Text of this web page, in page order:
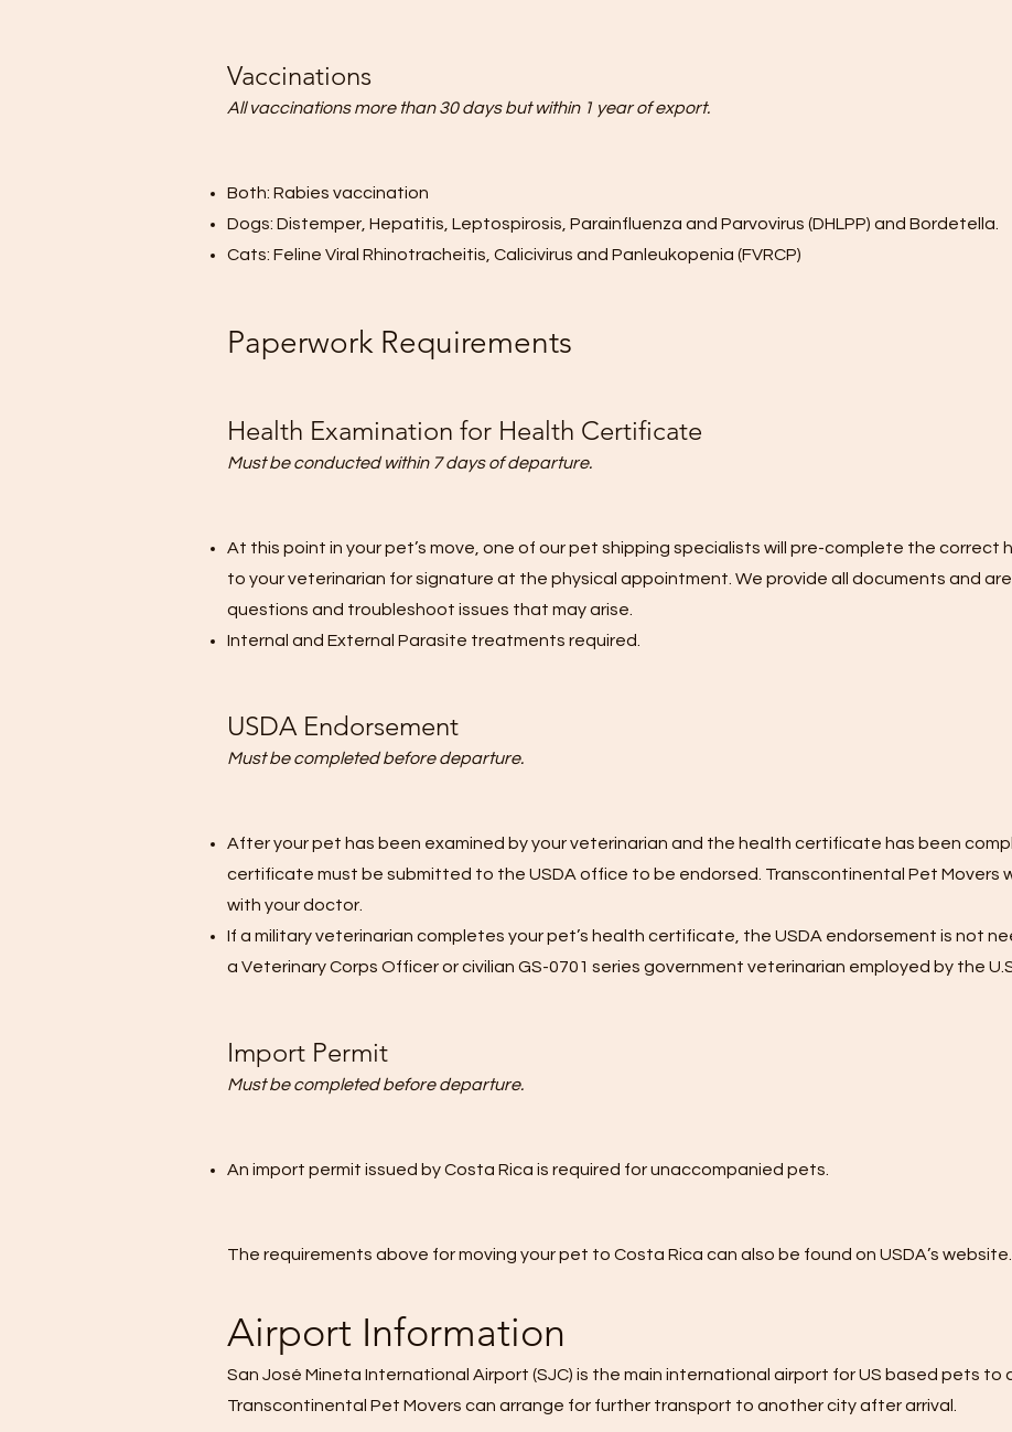
Vaccinations
All vaccinations more than 30 days but within 1 year of export.
Both: Rabies vaccination
Dogs: Distemper, Hepatitis, Leptospirosis, Parainfluenza and Parvovirus (DHLPP) and Bordetella.
Cats: Feline Viral Rhinotracheitis, Calicivirus and Panleukopenia (FVRCP)
Paperwork Requirements
Health Examination for Health Certificate
Must be conducted within 7 days of departure.
At this point in your pet’s move, one of our pet shipping specialists will pre-complete the
to your veterinarian for signature at the physical appointment. We provide all documents and
questions and troubleshoot issues that may arise.
Internal and External Parasite treatments required.
USDA Endorsement
Must be completed before departure.
After your pet has been examined by your veterinarian and the health certificate has been
certificate must be submitted to the USDA office to be endorsed. Transcontinental Pet Movers
with your doctor.
If a military veterinarian completes your pet’s health certificate, the USDA endorsement is not
a Veterinary Corps Officer or civilian GS-0701 series government veterinarian employed by the
Import Permit
Must be completed before departure.
An import permit issued byCosta Rica is required for unaccompanied pets.
The requirements above for moving your pet to Costa Rica can also be found on USDA’s website.
Airport Information
San José Mineta International Airport (SJC) is the main international airport for US based pets to
Transcontinental Pet Movers can arrange for further transport to another city after arrival.